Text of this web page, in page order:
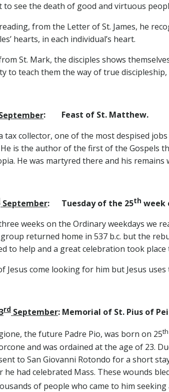
to see the death of good and virtuous
from the Letter of St. James, he
hearts, in each individual’s heart.
St. Mark, the disciples shows
to teach them the way of true discipleship,
: Feast of St. Matthew.
tax collector, one of the most despised
is the author of the first of the Gospels
He was martyred there and his
September: Tuesday of the 25th week
weeks on the Ordinary weekdays we
returned home in 537 b.c. but the
to help and a great celebration took
Jesus come looking for him but Jesus
rd September: Memorial of St. Pius of
the future Padre Pio, was born on 25th
and was ordained at the age of 23.
to San Giovanni Rotondo for a short
he had celebrated Mass. These wounds
of people who came to him seeking